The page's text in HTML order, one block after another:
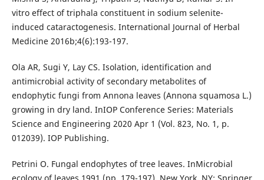
vitro effect of triphala constituent in sodium selenite-
induced cataractogenesis. International Journal of Herbal
Medicine 2016b;4(6):193-197.
Ola AR, Sugi Y, Lay CS. Isolation, identification and
antimicrobial activity of secondary metabolites of
endophytic fungi from Annona leaves (Annona squamosa L.)
growing in dry land. InIOP Conference Series: Materials
Science and Engineering 2020 Apr 1 (Vol. 823, No. 1, p.
012039). IOP Publishing.
Petrini O. Fungal endophytes of tree leaves. InMicrobial